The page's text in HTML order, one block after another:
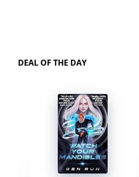
DEAL OF THE DAY